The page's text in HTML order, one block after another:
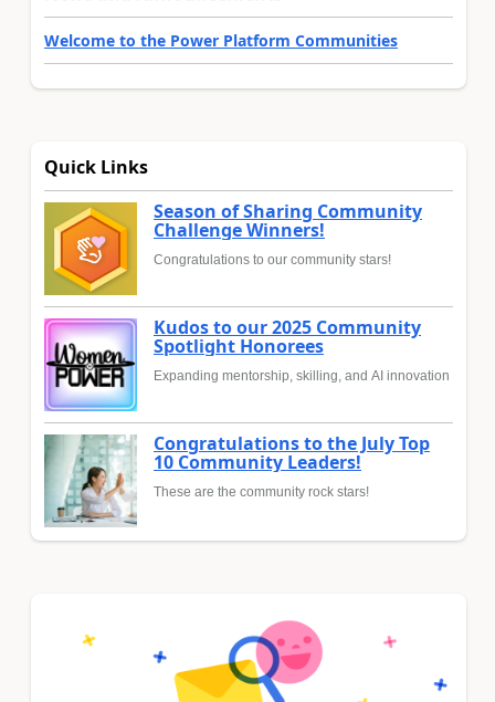
Welcome to the Power Platform Communities
Quick Links
Season of Sharing Community
Challenge Winners!
Congratulations to our community stars!
Kudos to our 2025 Community
Spotlight Honorees
Expanding mentorship, skilling, and AI innovation
Congratulations to the July Top
10 Community Leaders!
These are the community rock stars!